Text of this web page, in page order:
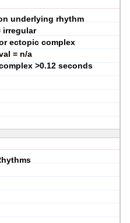
underlying rhythm
irregular
ectopic complex
= n/a
>0.12 seconds